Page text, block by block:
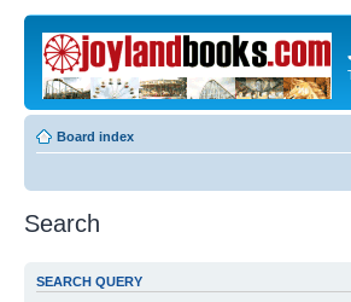
Board index
Search
SEARCH QUERY